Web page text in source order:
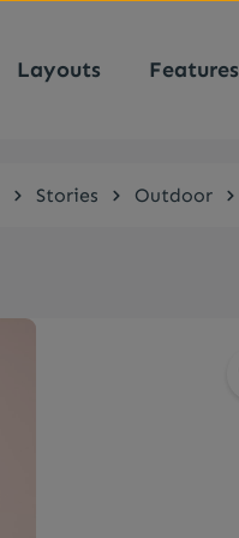
Layouts Features
Stories Outdoor